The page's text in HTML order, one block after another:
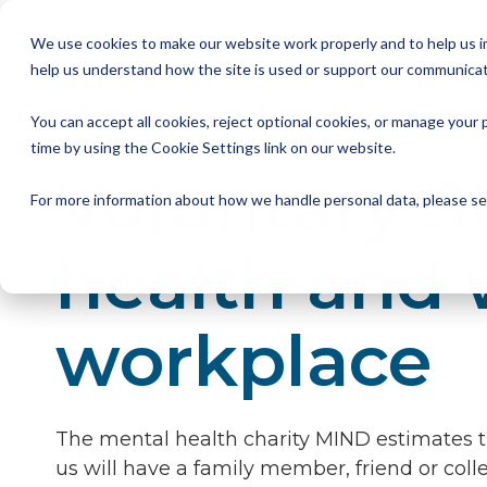
We use cookies to make our website work properly and to help us
help us understand how the site is used or support our
You can accept all cookies, reject optional cookies, or manage
time by using the Cookie Settings link on our website.
For more information about how we handle personal data, please
main
My Account
Membership benefits
Virtual Members' Meeting Materials
Our role as a trade association
Our vision
Annual report
Our people
Our Members Benefits of CSA membership
Apply for CSA membership
Reports
All CSA Events
UKCCC & CSA Awards
Help with your debt
The debt collection process
Make a complaint
Contact us
Make a complaint
Voluntary
health and
workplace
The mental health charity MIND estimates
us will have a family member, friend or